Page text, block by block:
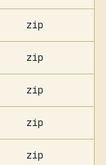
zip
zip
zip
zip
zip